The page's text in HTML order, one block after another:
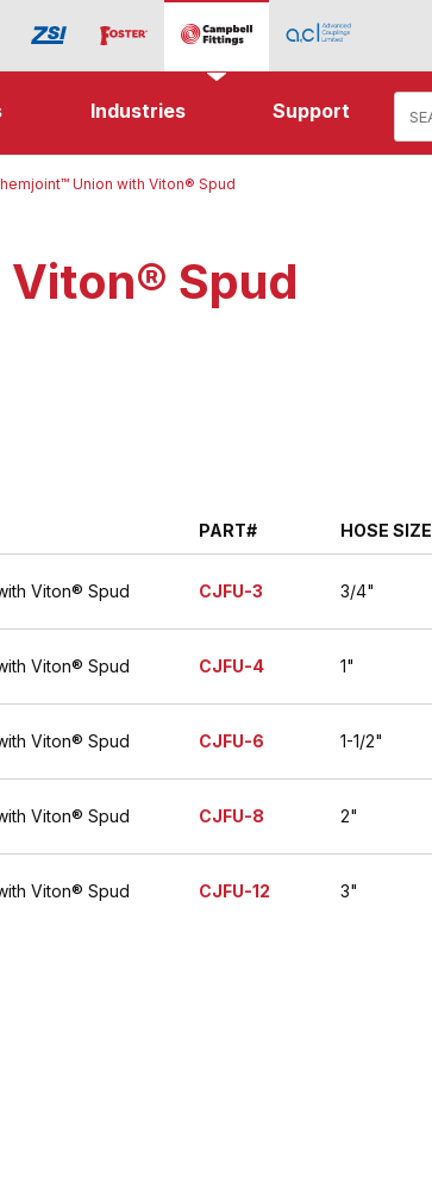
Industries Support
Union with Viton® Spud
Spud
PART# HOSE SIZE
Viton® Spud CJFU-3 3/4"
Viton® Spud CJFU-4 1"
Viton® Spud CJFU-6 1-1/2"
Viton® Spud CJFU-8 2"
Viton® Spud CJFU-12 3"